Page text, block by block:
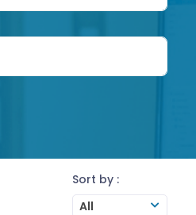
Sort by :
All